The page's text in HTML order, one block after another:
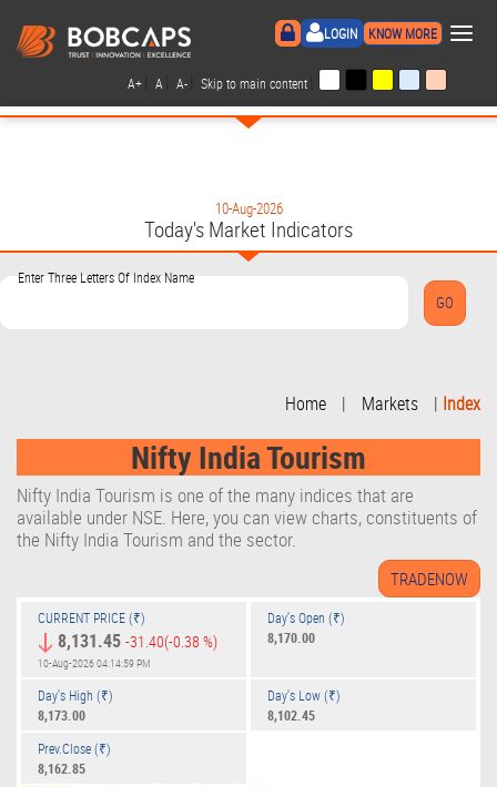
LOGIN KNOW MORE ×
A+ A A- Skip to main content
10-Aug-2026
Today's Market Indicators
Enter Three Letters Of Index Name
Home | Markets | Index
Nifty India Tourism
Nifty India Tourism is one of the many indices that are
available under NSE. Here, you can view charts, constituents of
the Nifty India Tourism and the sector.
CURRENT PRICE (₹)
8,131.45 -31.40(-0.38 %)
10-Aug-2026 04:14:59 PM
Day's Open (₹)
8,170.00
Day's High (₹)
8,173.00
Day's Low (₹)
8,102.45
Prev.Close (₹)
8,162.85